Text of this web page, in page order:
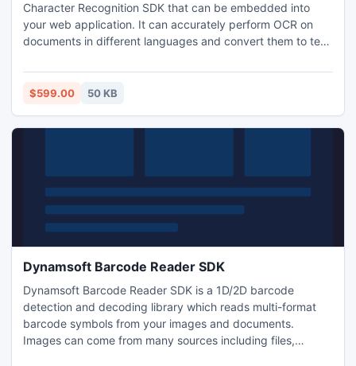
Character Recognition SDK that can be embedded into
your web application. It can accurately perform OCR on
documents in different languages and convert them to text
$599.00 50 KB
Dynamsoft Barcode Reader SDK
Dynamsoft Barcode Reader SDK is a 1D/2D barcode
detection and decoding library which reads multi-format
barcode symbols from your images and documents.
Images can come from many sources including files,